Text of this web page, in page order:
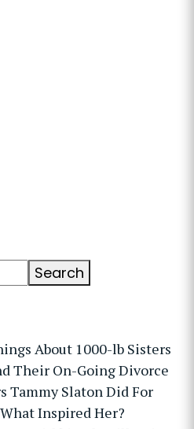
Search
About 1000-lb Sisters
Their On-Going Divorce
Tammy Slaton Did For
Inspired Her?